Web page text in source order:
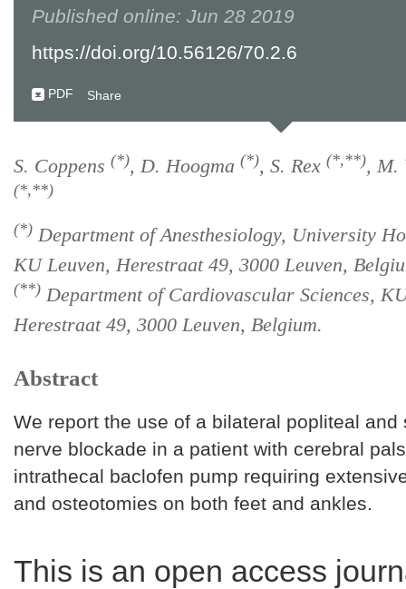
Published online: Jun 28 2019
https://doi.org/10.56126/70.2.6
PDF Share
S. Coppens (*), D. Hoogma (*), S. Rex (*,**), M.
(*,**)
(*) Department of Anesthesiology, University
KU Leuven, Herestraat 49, 3000 Leuven,
(**) Department of Cardiovascular Sciences,
Herestraat 49, 3000 Leuven, Belgium.
Abstract
We report the use of a bilateral popliteal and
nerve blockade in a patient with cerebral
intrathecal baclofen pump requiring
and osteotomies on both feet and ankles.
This is an open access